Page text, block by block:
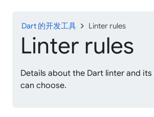
Dart 的开发工具 chevron_right Linter rules
Linter rules
Details about the Dart linter and its
can choose.